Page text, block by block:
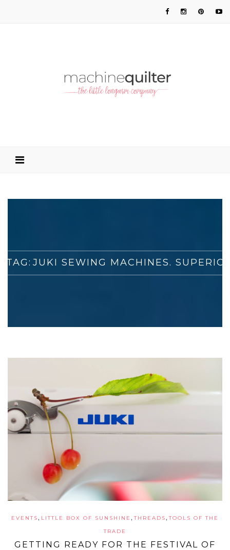
TAG: JUKI SEWING MACHINES.
EVENTS, LITTLE BOX OF SUNSHINE ,THREADS,TOOLS OF THE
TRADE
GETTING READY FOR THE FESTIVAL OF